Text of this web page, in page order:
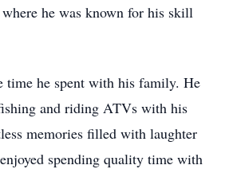
he was known for his skill
time he spent with his family. He
and riding ATVs with his
memories filled with laughter
spending quality time with